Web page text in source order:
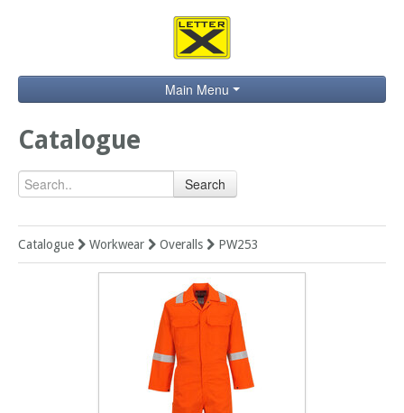
Main Menu
Brands
Search
Contact
Catalogue
Search
Catalogue Workwear Overalls PW253